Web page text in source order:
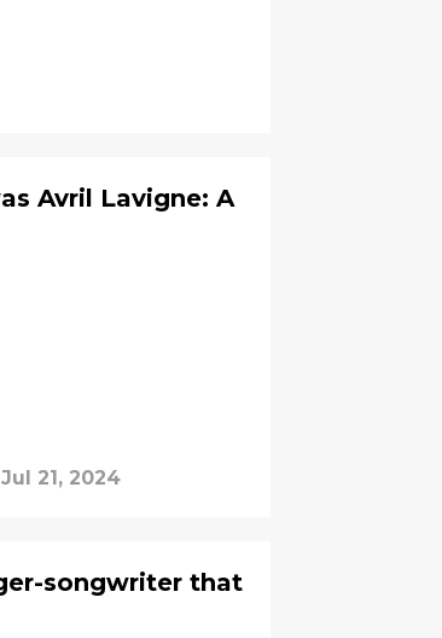
Avril Lavigne: A
Jul 21, 2024
songwriter that